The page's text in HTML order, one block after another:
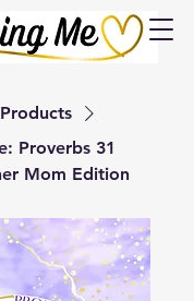
Cart
Proverbs 31
Mom Edition